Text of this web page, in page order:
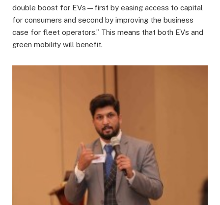
double boost for EVs—first by easing access to capital
for consumers and second by improving the business
case for fleet operators.” This means that both EVs and
green mobility will benefit.